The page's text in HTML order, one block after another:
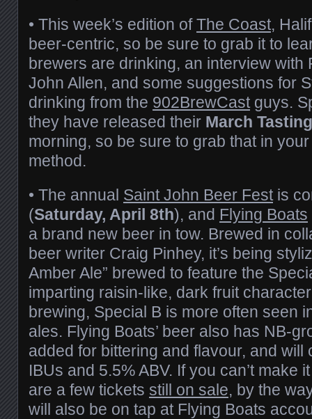
• This week’s edition ofThe Coast,
beer-centric, so be sure to grab it to
brewers are drinking, an interview with
John Allen, and some suggestions for
drinking from the 902BrewCastguys.
they have released their March
morning, so be sure to grab that in
method.
• The annual Saint John Beer Festis
(Saturday, April 8th), and Flying Boats
a brand new beer in tow. Brewed in
beer writer Craig Pinhey, it’s being
Amber Ale” brewed to feature the
imparting raisin-like, dark fruit
brewing, Special B is more often seen
ales. Flying Boats’ beer also has NB-
added for bittering and flavour, and will
IBUs and 5.5% ABV. If you can’t make
are a few tickets still on sale, by the
will also be on tap at Flying Boats